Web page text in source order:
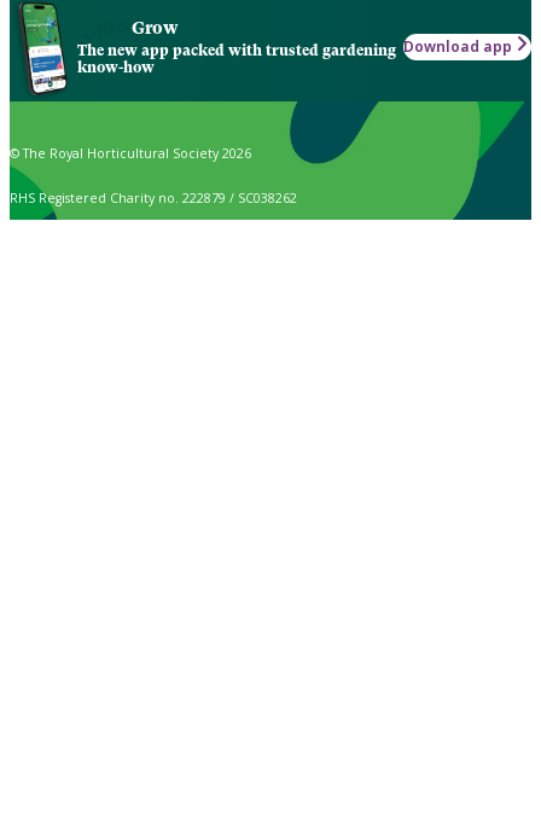
Grow
The new app packed with trusted gardening
know-how
Download app
© The Royal Horticultural Society 2026
RHS Registered Charity no. 222879 / SC038262